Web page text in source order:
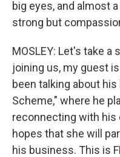
big eyes, and almost
strong but
MOSLEY: Let's take
joining us, my guest
been talking about
Scheme," where he
reconnecting with his
hopes that she will
his business. This is